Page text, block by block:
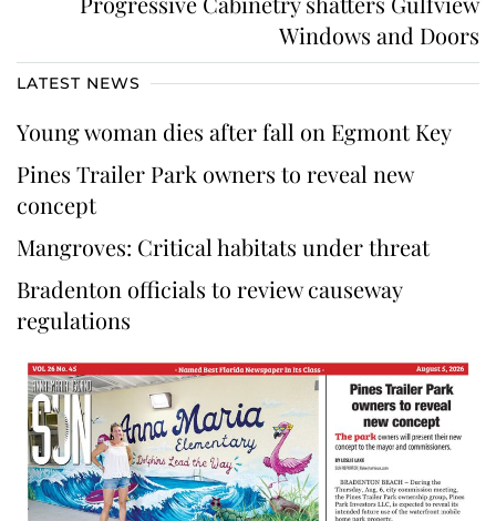
Windows and Doors
LATEST NEWS
Young woman dies after fall on Egmont Key
Pines Trailer Park owners to reveal new
concept
Mangroves: Critical habitats under threat
Bradenton officials to review causeway
regulations